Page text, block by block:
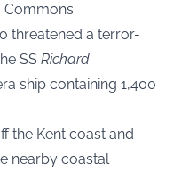
Commons
threatened a terror-
SS Richard
ship containing 1,400
the Kent coast and
nearby coastal